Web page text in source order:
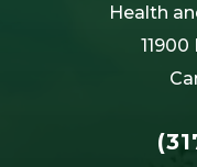
Health